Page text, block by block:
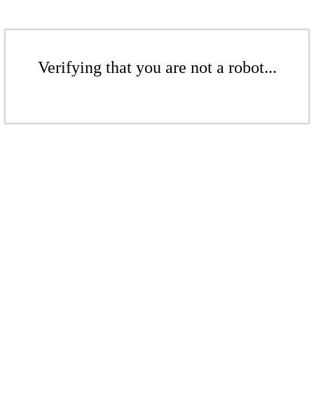
Verifying that you are not a robot...